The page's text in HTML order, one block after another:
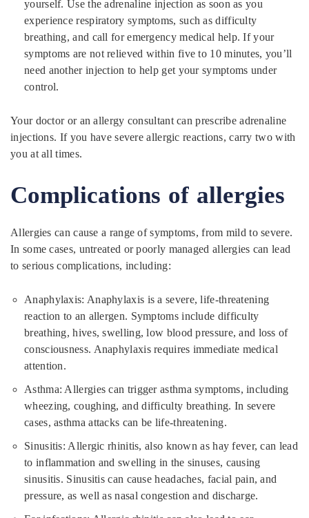
yourself. Use the adrenaline injection as soon as you
experience respiratory symptoms, such as difficulty
breathing, and call for emergency medical help. If your
symptoms are not relieved within five to 10 minutes, you’ll
need another injection to help get your symptoms under
control.
Your doctor or an allergy consultant can prescribe adrenaline
injections. If you have severe allergic reactions, carry two with
you at all times.
Complications of allergies
Allergies can cause a range of symptoms, from mild to severe.
In some cases, untreated or poorly managed allergies can lead
to serious complications, including:
Anaphylaxis: Anaphylaxis is a severe, life-threatening
reaction to an allergen. Symptoms include difficulty
breathing, hives, swelling, low blood pressure, and loss of
consciousness. Anaphylaxis requires immediate medical
attention.
Asthma: Allergies can trigger asthma symptoms, including
wheezing, coughing, and difficulty breathing. In severe
cases, asthma attacks can be life-threatening.
Sinusitis: Allergic rhinitis, also known as hay fever, can lead
to inflammation and swelling in the sinuses, causing
sinusitis. Sinusitis can cause headaches, facial pain, and
pressure, as well as nasal congestion and discharge.